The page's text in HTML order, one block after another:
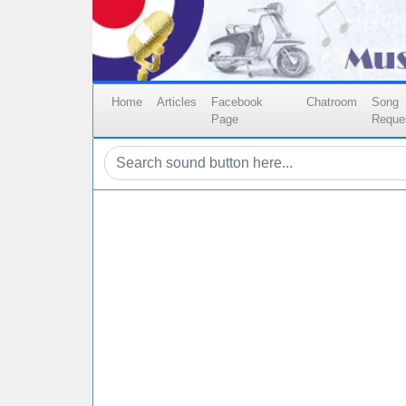
Home Articles
Facebook
Page
Chatroom
Song